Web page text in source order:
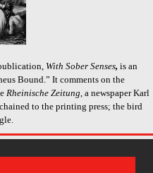
With Sober Senses, is an
Bound.” It comments on the
Rheinische Zeitung, a newspaper Karl
to the printing press; the bird